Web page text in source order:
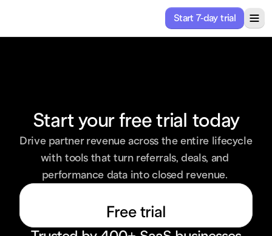
Start 7-day trial
Start your free trial today
Drive partner revenue across the entire lifecycle
with tools that turn referrals, deals, and
performance data into closed revenue.
Free trial